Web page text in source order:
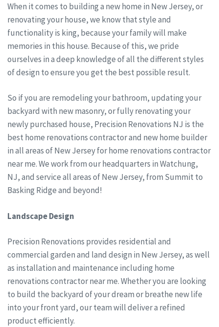
When it comes to building a new home in New Jersey, or
renovating your house, we know that style and
functionality is king, because your family will make
memories in this house. Because of this, we pride
ourselves in a deep knowledge of all the different styles
of design to ensure you get the best possible result.
So if you are remodeling your bathroom, updating your
backyard with new masonry, or fully renovating your
newly purchased house, Precision Renovations NJ is the
best home renovations contractor and new home builder
in all areas of New Jersey for home renovations contractor
near me. We work from our headquarters in Watchung,
NJ, and service all areas of New Jersey, from Summit to
Basking Ridge and beyond!
Landscape Design
Precision Renovations provides residential and
commercial garden and land design in New Jersey, as well
as installation and maintenance including home
renovations contractor near me. Whether you are looking
to build the backyard of your dream or breathe new life
into your front yard, our team will deliver a refined
product efficiently.